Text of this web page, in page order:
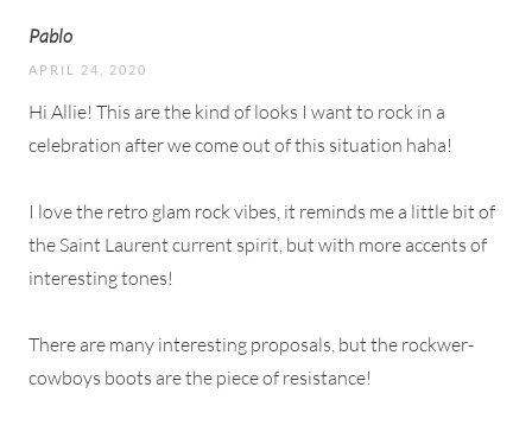
Pablo
APRIL 24, 2020
Hi Allie! This are the kind of looks I want to rock in a
celebration after we come out of this situation haha!
I love the retro glam rock vibes, it reminds me a little bit of
the Saint Laurent current spirit, but with more accents of
interesting tones!
There are many interesting proposals, but the rockwer-
cowboys boots are the piece of resistance!